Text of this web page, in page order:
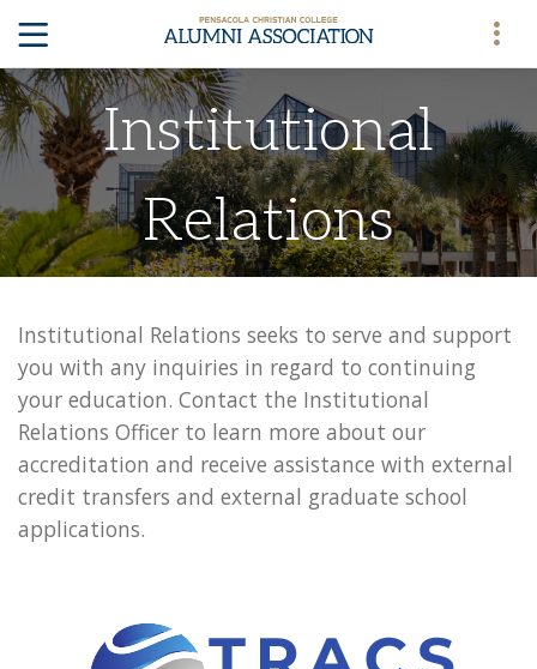
Institutional
Relations
Institutional Relations seeks to serve and support
you with any inquiries in regard to continuing
your education. Contact the Institutional
Relations Officer to learn more about our
accreditation and receive assistance with external
credit transfers and external graduate school
applications.